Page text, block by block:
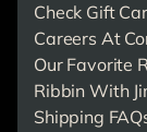
Check Gift
Careers At
Our Favorite
Ribbin With
Shipping